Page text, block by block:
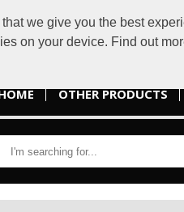
we give you the best
on your device. Find out
OTHER PRODUCTS